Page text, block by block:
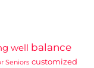
well balance
Seniors customized